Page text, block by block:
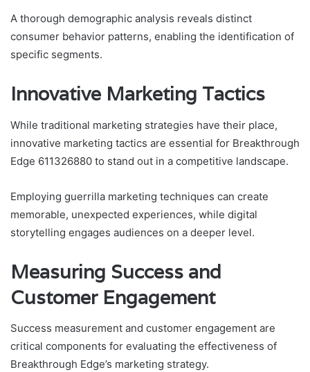
A thorough demographic analysis reveals distinct
consumer behavior patterns, enabling the identification of
specific segments.
Innovative Marketing Tactics
While traditional marketing strategies have their place,
innovative marketing tactics are essential for Breakthrough
Edge 611326880 to stand out in a competitive landscape.
Employing guerrilla marketing techniques can create
memorable, unexpected experiences, while digital
storytelling engages audiences on a deeper level.
Measuring Success and
Customer Engagement
Success measurement and customer engagement are
critical components for evaluating the effectiveness of
Breakthrough Edge’s marketing strategy.